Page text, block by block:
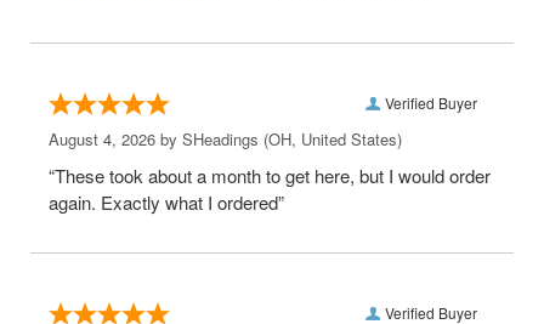
Verified Buyer
August 4, 2026 by SHeadings (OH, United States)
“These took about a month to get here, but I would order
again. Exactly what I ordered”
Verified Buyer